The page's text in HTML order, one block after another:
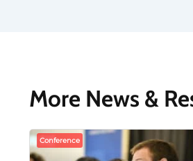
More News &
Conference